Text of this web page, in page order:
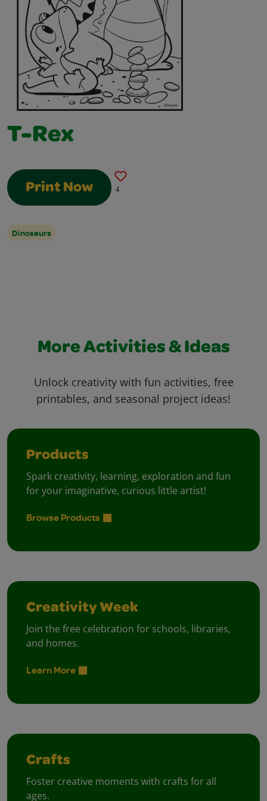
T-Rex
Print Now 4
Dinosaurs
More Activities & Ideas
Unlock creativity with fun activities, free
printables, and seasonal project ideas!
Products
Spark creativity, learning, exploration and fun
for your imaginative, curious little artist!
Browse Products
Creativity Week
Join the free celebration for schools, libraries,
and homes.
Learn More
Crafts
Foster creative moments with crafts for all
ages.